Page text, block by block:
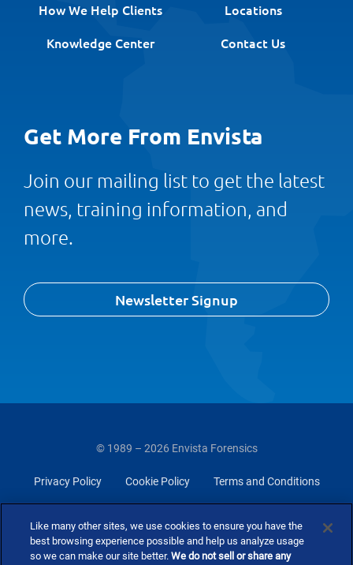
How We Help Clients
Locations
Knowledge Center
Contact Us
Get More From Envista
Join our mailing list to get the latest
news, training information, and
more.
Newsletter Signup
© 1989 – 2026 Envista Forensics
Privacy Policy Cookie Policy Terms and Conditions
Like many other sites, we use cookies to ensure you have the
best browsing experience possible and help us analyze usage
so we can make our site better.We do not sell or share any